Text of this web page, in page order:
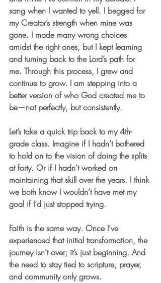
sang when I wanted to yell. I begged for
my Creator’s strength when mine was
gone. I made many wrong choices
amidst the right ones, but I kept learning
and turning back to the Lord’s path for
me. Through this process, I grew and
continue to grow. I am stepping into a
better version of who God created me to
be—not perfectly, but consistently.
Let’s take a quick trip back to my 4th-
grade class. Imagine if I hadn’t bothered
to hold on to the vision of doing the splits
at forty. Or if I hadn’t worked on
maintaining that skill over the years. I think
we both know I wouldn’t have met my
goal if I’d just stopped trying.
Faith is the same way. Once I’ve
experienced that initial transformation, the
journey isn’t over; it’s just beginning. And
the need to stay tied to scripture, prayer,
and community only grows.